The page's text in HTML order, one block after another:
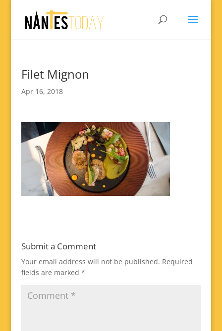
Filet Mignon
Apr 16, 2018
Submit a Comment
Your email address will not be published. Required
fields are marked *